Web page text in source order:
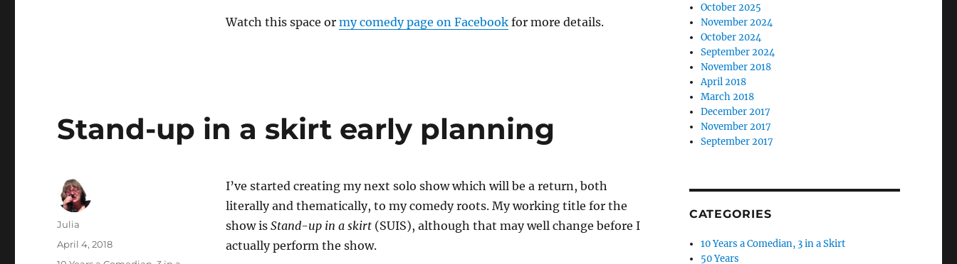
Watch this space or my comedy page on Facebookfor more details.
Stand-up in a skirt early planning
I’ve started creating my next solo show which will be a return, both
literally and thematically, to my comedy roots. My working title for the
show is Stand-up in a skirt(SUIS), although that may well change before I
actually perform the show.
Author
Julia
Posted
April 4, 2018
October 2025
November 2024
October 2024
September 2024
November 2018
April 2018
March 2018
December 2017
November 2017
September 2017
CATEGORIES
10 Years a Comedian, 3 in a Skirt
50 Years